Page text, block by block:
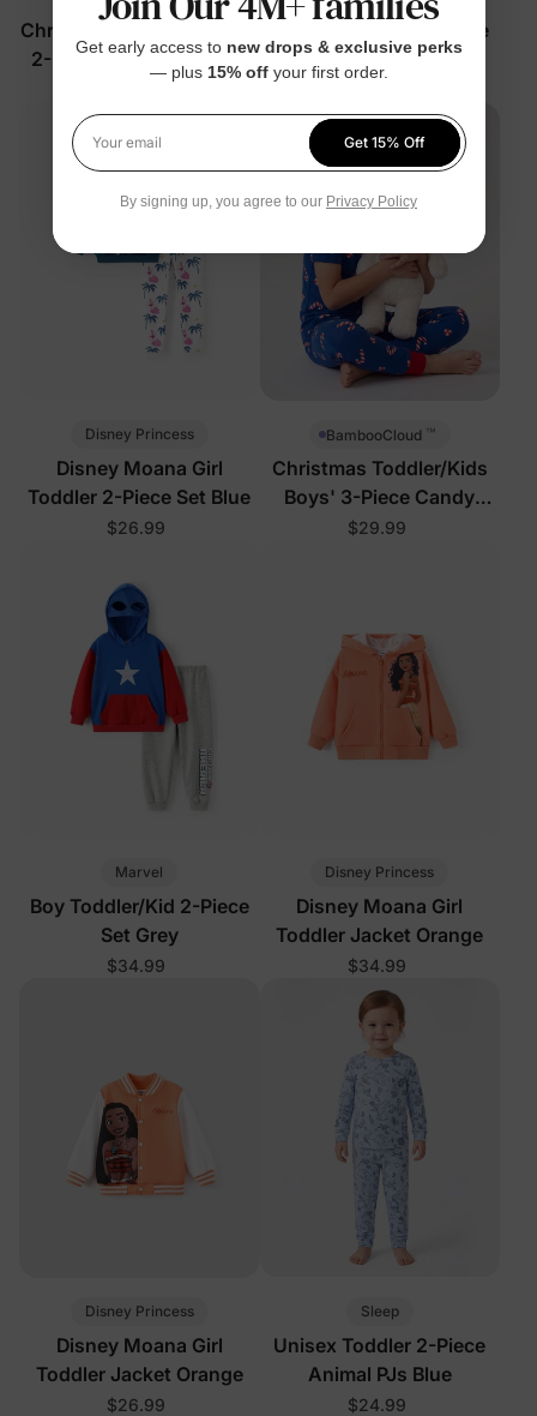
Christmas Unisex Toddler
2-Piece PJs Color Block
Boy Toddler/Kid 2-Piece
Set Grey
Disney Princess
Disney Moana Girl
Toddler 2-Piece Set Blue
$26.99
BambooCloud ™
Christmas Toddler/Kids
Boys' 3-Piece Candy
Cane Pajamas
$29.99
Marvel
Boy Toddler/Kid 2-Piece
Set Grey
$34.99
Disney Princess
Disney Moana Girl
Toddler Jacket Orange
$34.99
Disney Princess
Disney Moana Girl
Toddler Jacket Orange
$26.99
Sleep
Unisex Toddler 2-Piece
Animal PJs Blue
$24.99
Get early access to new drops & exclusive perks
— plus 15% offyour first order.
Your email
Get 15% Off
By signing up, you agree to our Privacy Policy